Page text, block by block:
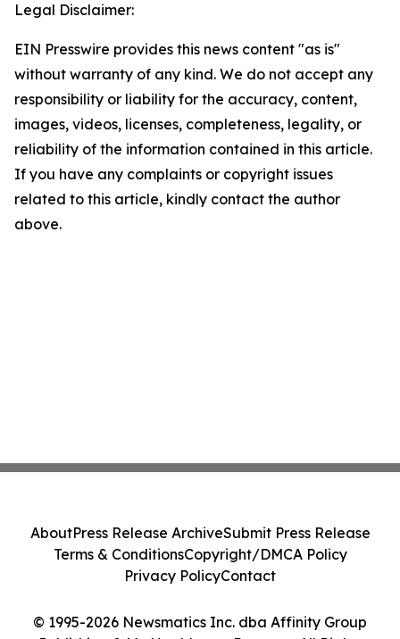
Legal Disclaimer:
EIN Presswire provides this news content "as is"
without warranty of any kind. We do not accept any
responsibility or liability for the accuracy, content,
images, videos, licenses, completeness, legality, or
reliability of the information contained in this article.
If you have any complaints or copyright issues
related to this article, kindly contact the author
above.
© 1995-2026 Newsmatics Inc. dba Affinity Group
AboutPress Release ArchiveSubmit Press Release
Terms & ConditionsCopyright/DMCA Policy
Privacy PolicyContact